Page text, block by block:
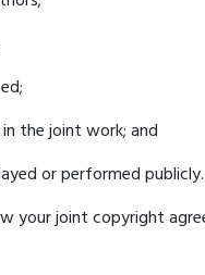
the joint work; and
or performed publicly.
your joint copyright